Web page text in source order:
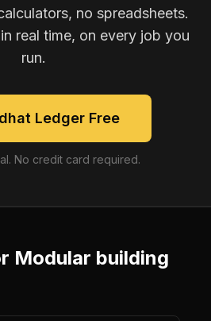
no spreadsheets.
real time, on every job you
run.
Ledger Free
No credit card required.
Modular building